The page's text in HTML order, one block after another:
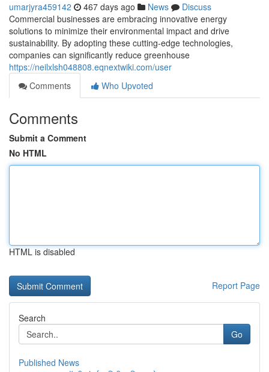
umarjyra459142 467 days ago News
Discuss
Commercial businesses are embracing innovative energy
solutions to minimize their environmental impact and drive
sustainability. By adopting these cutting-edge technologies,
companies can significantly reduce greenhouse
https://neilxlsh048808.eqnextwiki.com/user
Comments
Who Upvoted
Comments
Submit a Comment
No HTML
HTML is disabled
Report Page
Search
Go
Published News